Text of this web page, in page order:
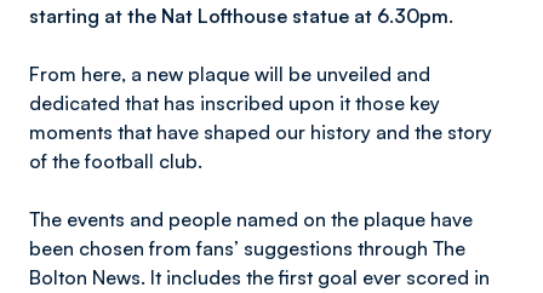
starting at the Nat Lofthouse statue at 6.30pm.
From here, a new plaque will be unveiled and
dedicated that has inscribed upon it those key
moments that have shaped our history and the story
of the football club.
The events and people named on the plaque have
been chosen from fans’ suggestions through The
Bolton News. It includes the first goal ever scored in